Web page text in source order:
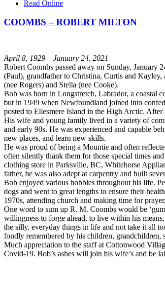
Read Online
COOMBS – ROBERT MILTON
April 8, 1929 – January 24, 2021
Robert Coombs passed away on Sunday, January
(Paul), grandfather to Christina, Curtis and
(nee Rogers) and Stella (nee Cooke).
Bob was born in Longstretch, Labrador, a coastal
but in 1949 when Newfoundland joined into
posted to Ellesmere Island in the High Arctic.
His wife and young family lived in a variety of
and early 90s. He was experienced and capable
new places, and learn new skills.
He was proud of being a Mountie and often
often silently thank them for those special times
clothing store in Parksville, BC, Whitehorse
father, he was also adept at carpentry and built
Bob enjoyed various hobbies throughout his life.
dogs and went to great lengths to ensure their
1970s, attending church and making time for
One word to sum up R. M. Coombs would be
willingness to forge ahead, to live within his
the silly, everyday things in life and not take it all
fondly remembered by his children, grandchildren,
Much appreciation to the staff at Cottonwood
Covid-19. Bob’s ashes will join his wife’s and be